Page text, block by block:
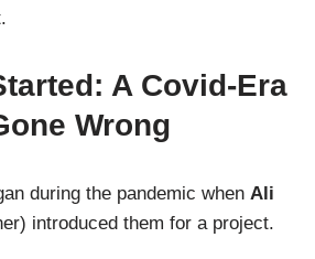
A Covid-Era
Wrong
during the pandemic when Ali
introduced them for a project.